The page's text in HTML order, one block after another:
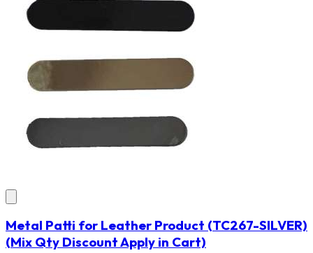
Metal Patti for Leather Product (TC267-SILVER)
(Mix Qty Discount Apply in Cart)